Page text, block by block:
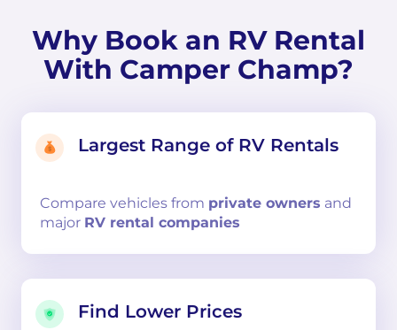
Why Book an RV Rental
With Camper Champ?
Largest Range of RV Rentals
Compare vehicles from private owners and
major RV rental companies
Find Lower Prices